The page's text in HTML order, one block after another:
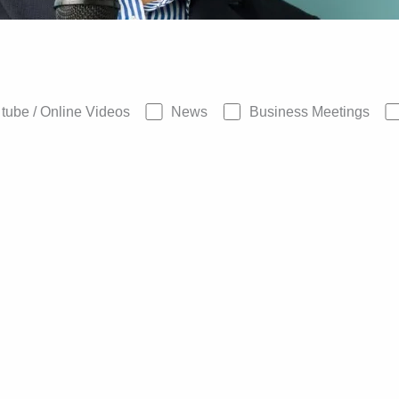
/ Online Videos News Business Meetings